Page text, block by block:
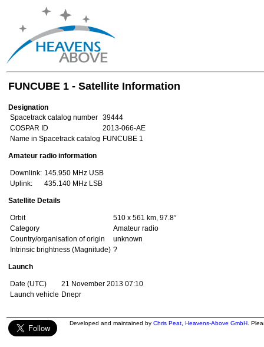
FUNCUBE 1 - Satellite Information
Designation
Spacetrack catalog number 39444
COSPAR ID
2013-066-AE
Name in Spacetrack catalog FUNCUBE 1
Amateur radio information
Downlink: 145.950 MHz USB
Uplink:
435.140 MHz LSB
Satellite Details
Orbit
510 x 561 km, 97.8°
Category
Amateur radio
Country/organisation of origin
unknown
Intrinsic brightness (Magnitude) ?
Launch
Date (UTC)
21 November 2013 07:10
Launch vehicle Dnepr
Developed and maintained by Chris Peat Heavens-Above GmbH .